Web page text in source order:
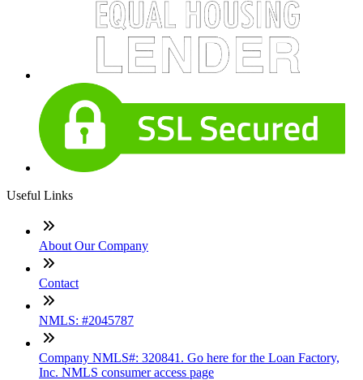
Useful Links
About Our Company
Contact
NMLS: #2045787
Company NMLS#: 320841. Go here for the Loan Factory,
Inc. NMLS consumer access page